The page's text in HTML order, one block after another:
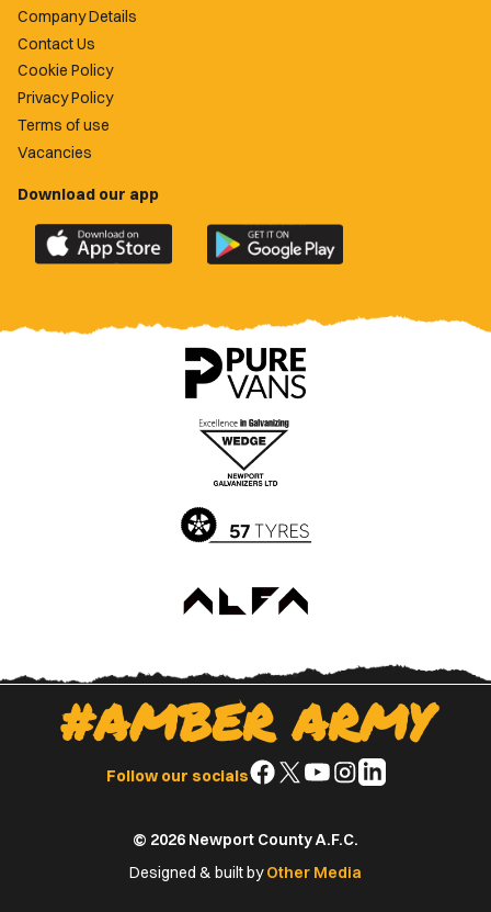
Company Details
Contact Us
Cookie Policy
Privacy Policy
Terms of use
Vacancies
Download our app
Download
the
County
Download
the
County
app
on
Google
Play
Store
#AMBER ARMY
Follow our socialsFollow
Facebook
Follow
X
(Twitter)
Follow
YouTube
Follow
Instagram
Follow
© 2026 Newport County A.F.C.
Designed & built byOther Media